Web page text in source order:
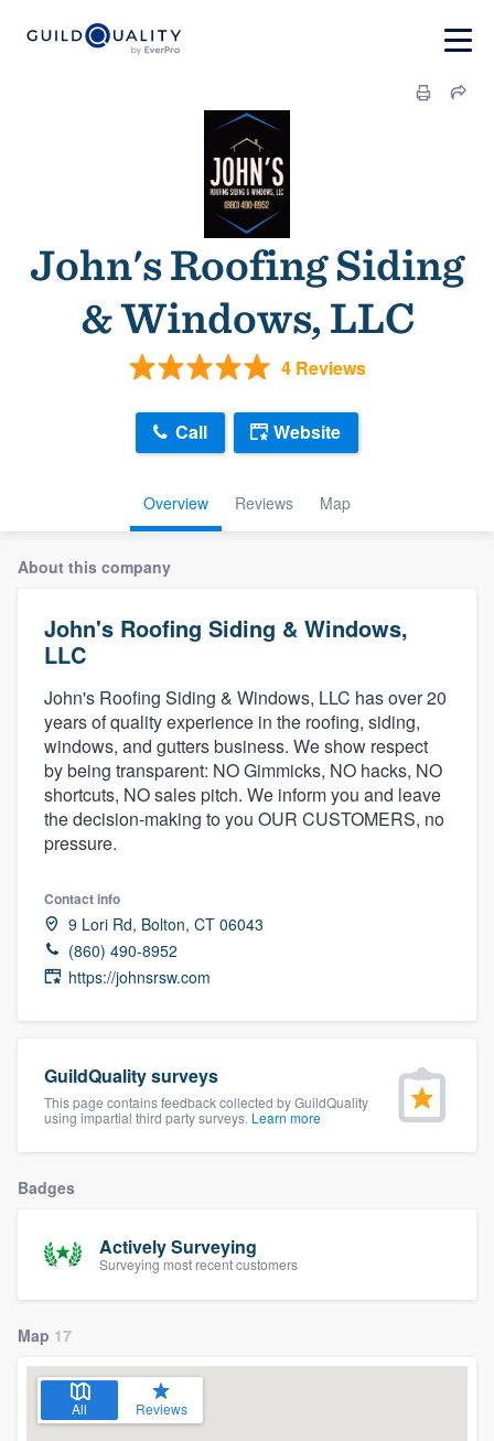
John's Roofing Siding
& Windows, LLC
4 Reviews
Overview Reviews Map
Call Website
About this company
John's Roofing Siding & Windows,
LLC
John's Roofing Siding & Windows, LLC has over 20
years of quality experience in the roofing, siding,
windows, and gutters business. We show respect
by being transparent: NO Gimmicks, NO hacks, NO
shortcuts, NO sales pitch. We inform you and leave
the decision-making to you OUR CUSTOMERS, no
pressure.
Contact info
9 Lori Rd, Bolton, CT 06043
(860) 490-8952
https://johnsrsw.com
GuildQuality surveys
This page contains feedback collected by GuildQuality
using impartial third party surveys. Learn more
Badges
Actively Surveying
Surveying most recent customers
Map 17
All Reviews
Welcome to our
community of quality
Get started
Fill out this form, or call us at(888) 355-
9223
Our flat-rate pricing gives you the ability
without having to worry about overages.